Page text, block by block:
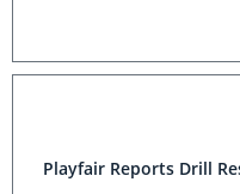
Playfair Reports Drill